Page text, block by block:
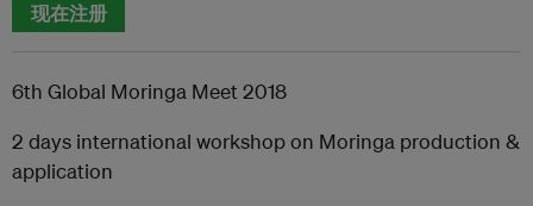
现在注册
6th Global Moringa Meet 2018
2 days international workshop on Moringa production &
application